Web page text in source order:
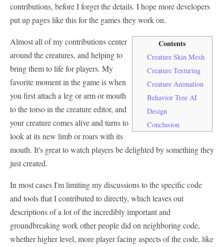
contributions, before I forget the details. I hope more developers
put up pages like this for the games they work on.
Contents
Creature Skin Mesh
Creature Texturing
Creature Animation
Behavior Tree AI
Design
Conclusion
Almost all of my contributions center
around the creatures, and helping to
bring them to life for players. My
favorite moment in the game is when
you first attach a leg or arm or mouth
to the torso in the creature editor, and
your creature comes alive and turns to
look at its new limb or roars with its
mouth. It's great to watch players be delighted by something they
just created.
In most cases I'm limiting my discussions to the specific code
and tools that I contributed to directly, which leaves out
descriptions of a lot of the incredibly important and
groundbreaking work other people did on neighboring code,
whether higher level, more player facing aspects of the code, like